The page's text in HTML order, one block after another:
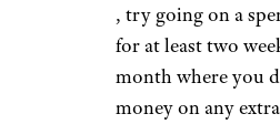
, try going on a
for at least two
month where you
money on any